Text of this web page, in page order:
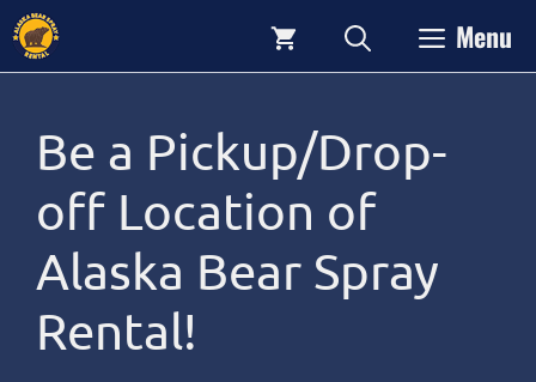
Skip
Menu
Be a Pickup/Drop-
off Location of
Alaska Bear Spray
Rental!